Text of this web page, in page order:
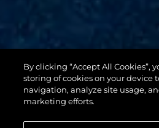
88
By clicking “Accept All Cookies”,
storing of cookies on your device
navigation, analyze site usage,
marketing efforts.